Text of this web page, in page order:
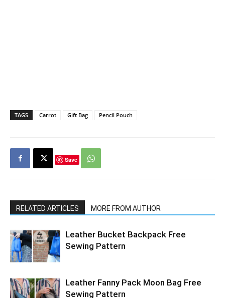
TAGS Carrot Gift Bag Pencil Pouch
Save
RELATED ARTICLES MORE FROM AUTHOR
Leather Bucket Backpack Free
Sewing Pattern
Leather Fanny Pack Moon Bag Free
Sewing Pattern